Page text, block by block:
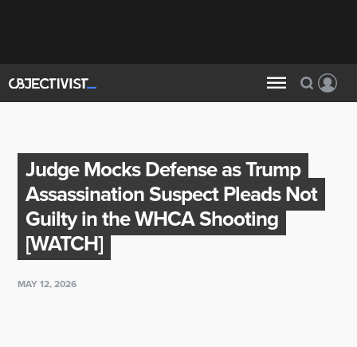
Judge Mocks Defense as Trump
Assassination Suspect Pleads Not
Guilty in the WHCA Shooting
[WATCH]
MAY 12, 2026